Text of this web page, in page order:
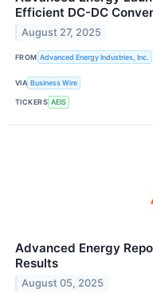
Efficient DC-DC
August 27, 2025
FROM Advanced Energy Industries, Inc.
VIA Business Wire
TICKERS AEIS
Advanced Energy
Results
August 05, 2025